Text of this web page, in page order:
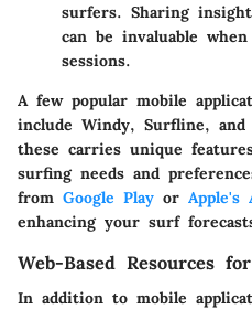
surfers. Sharing
can be invaluable
sessions.
A few popular mobile
include Windy, Surfline, and
these carries unique
surfing needs and
from Google Play or Apple's
enhancing your surf
Web-Based Resources
In addition to mobile